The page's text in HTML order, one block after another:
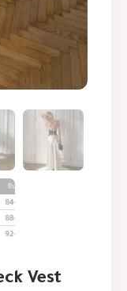
Vest